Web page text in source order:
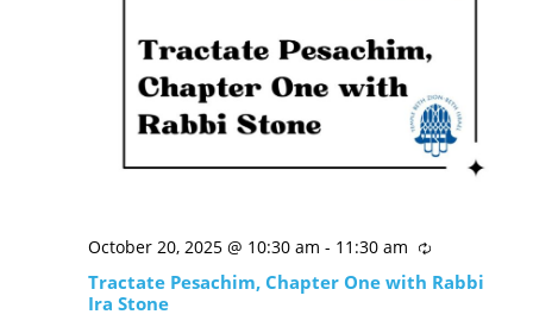
October 20, 2025 @ 10:30 am - 11:30 am
Tractate Pesachim, Chapter One with Rabbi
Ira Stone